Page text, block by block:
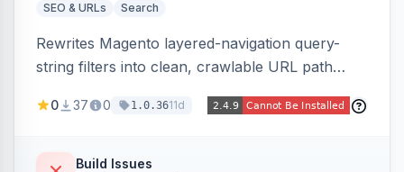
SEO & URLs Search
Rewrites Magento layered-navigation query-
string filters into clean, crawlable URL path
xl.html) and lets admins set per-category, per-
keywords so each filter combination becomes a
0 37 0 1.0.3611d
Build Issues